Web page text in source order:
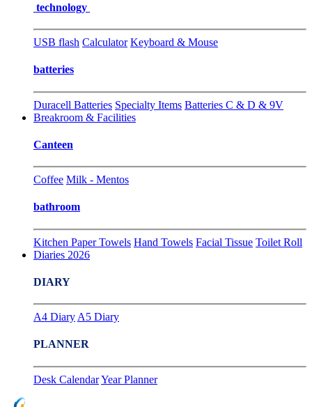
technology
USB flash Calculator Keyboard & Mouse
batteries
Duracell Batteries Specialty Items Batteries C & D & 9V
Breakroom & Facilities
Canteen
Coffee Milk - Mentos
bathroom
Kitchen Paper Towels Hand Towels Facial Tissue Toilet Roll
Diaries 2026
DIARY
A4 Diary A5 Diary
PLANNER
Desk CalendarYear Planner